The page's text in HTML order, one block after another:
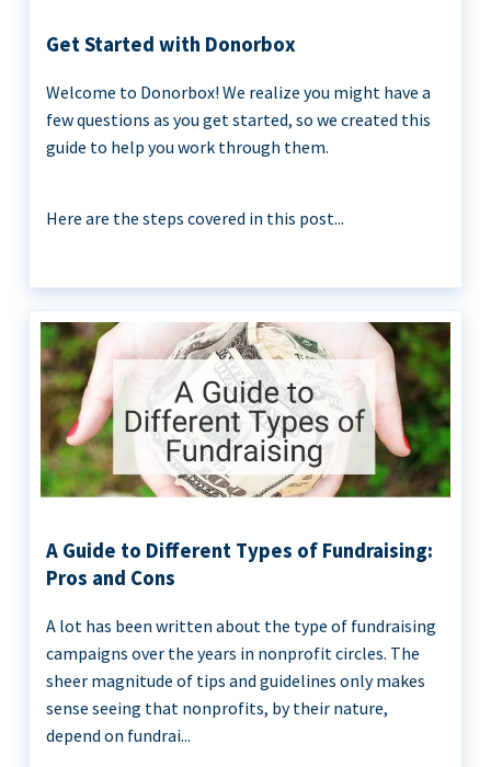
Get Started with Donorbox
Welcome to Donorbox! We realize you might have a
few questions as you get started, so we created this
guide to help you work through them.
Here are the steps covered in this post...
A Guide to Different Types of Fundraising:
Pros and Cons
A lot has been written about the type of fundraising
campaigns over the years in nonprofit circles. The
sheer magnitude of tips and guidelines only makes
sense seeing that nonprofits, by their nature,
depend on fundrai...